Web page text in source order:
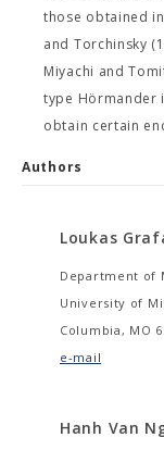
those obtained
and Torchinsky
Miyachi and
type Hörmander
obtain certain
Authors
Loukas
Department of
University of
Columbia, MO
e-mail
Hanh Van